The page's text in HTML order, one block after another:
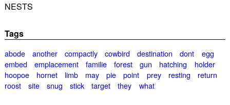
NESTS
Tags
abode another compactly cowbird destination dont
egg
embed
emplacement familie forest gun hatching
holder
hoopoe
hornet limb may pie point prey resting
return
roost
site snug stick target they what